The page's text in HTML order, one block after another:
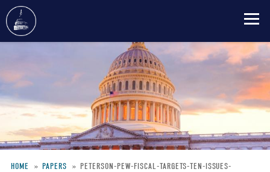
main
HOME PAPERS
PETERSON-PEW-FISCAL-TARGETS-TEN-ISSUES-